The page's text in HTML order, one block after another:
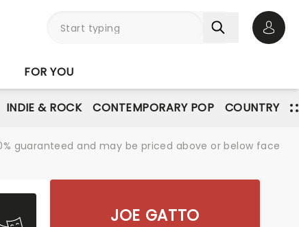
FOR YOU
INDIE & ROCK CONTEMPORARY POP COUNTRY
guaranteed and may be priced above or below face
JOE GATTO